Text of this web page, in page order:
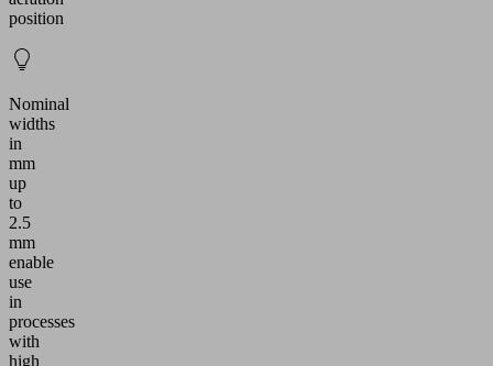
position
Nominal
widths
in
mm
up
to
2.5
mm
enable
use
in
processes
with
high